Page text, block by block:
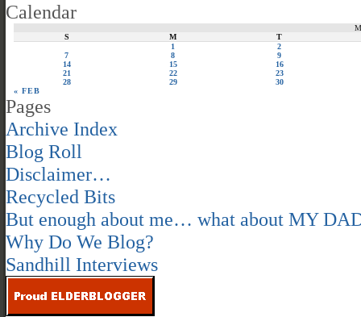
Calendar
S
M T
« FEB
1
2
7
8
9
14
15
16
21
22
23
28
29 30
Pages
Archive Index
Blog Roll
Disclaimer…
Recycled Bits
But enough about me… what about MY
Why Do We Blog?
Sandhill Interviews